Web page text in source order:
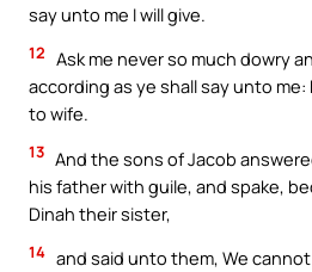
say unto me I will give.
12 Ask me never so much dowry
according as ye shall say unto
to wife.
13 And the sons of Jacob
his father with guile, and spake,
Dinah their sister,
14 and said unto them, We